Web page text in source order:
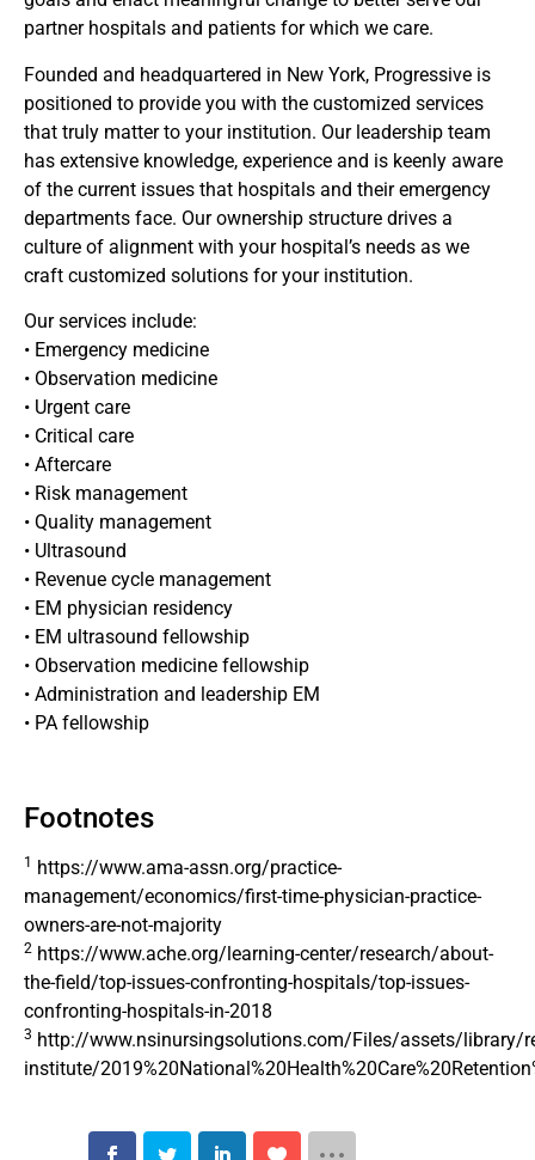
partner hospitals and patients for which we care.
Founded and headquartered in New York, Progressive is
positioned to provide you with the customized services
that truly matter to your institution. Our leadership team
has extensive knowledge, experience and is keenly aware
of the current issues that hospitals and their emergency
departments face. Our ownership structure drives a
culture of alignment with your hospital’s needs as we
craft customized solutions for your institution.
Our services include:
• Emergency medicine
• Observation medicine
• Urgent care
• Critical care
• Aftercare
• Risk management
• Quality management
• Ultrasound
• Revenue cycle management
• EM physician residency
• EM ultrasound fellowship
• Observation medicine fellowship
• Administration and leadership EM
• PA fellowship
Footnotes
1 https://www.ama-assn.org/practice-
management/economics/first-time-physician-practice-
owners-are-not-majority
2 https://www.ache.org/learning-center/research/about-
the-field/top-issues-confronting-hospitals/top-issues-
confronting-hospitals-in-2018
3 http://www.nsinursingsolutions.com/Files/assets/library/
institute/